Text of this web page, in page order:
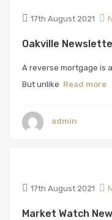
17th August 2021
Oakville
A reverse mortgage is
But unlike Read more
admin
17th August 2021
Market Watch